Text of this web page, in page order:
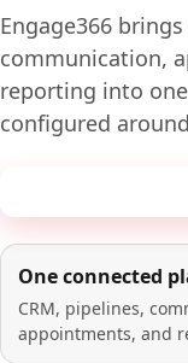
Engage366
communication,
reporting into
configured
One connected
CRM, pipelines,
appointments, and